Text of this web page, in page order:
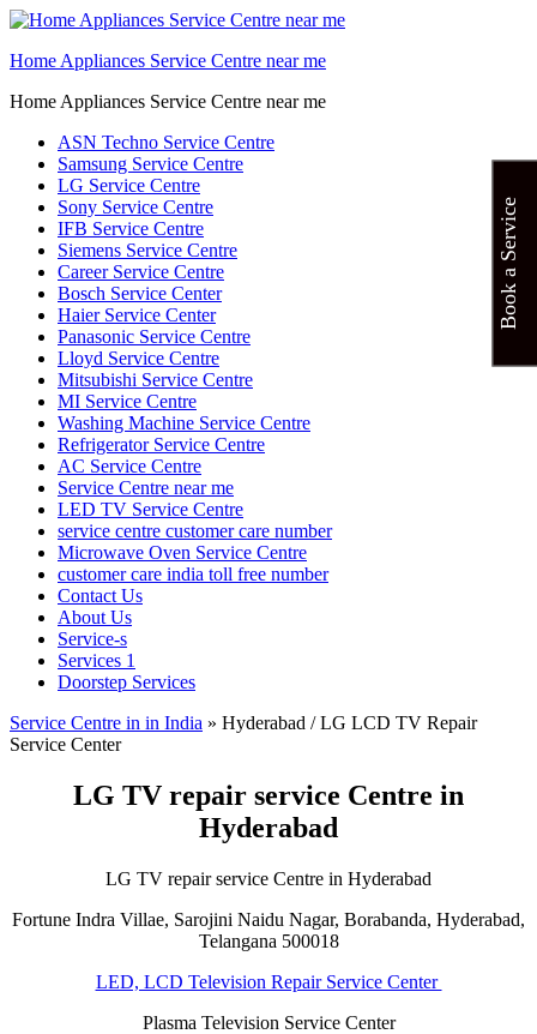
Home Appliances Service Centre near me
Home Appliances Service Centre near me
ASN Techno Service Centre
Samsung Service Centre
LG Service Centre
Sony Service Centre
IFB Service Centre
Siemens Service Centre
Career Service Centre
Bosch Service Center
Haier Service Center
Panasonic Service Centre
Lloyd Service Centre
Mitsubishi Service Centre
MI Service Centre
Washing Machine Service Centre
Refrigerator Service Centre
AC Service Centre
Service Centre near me
LED TV Service Centre
service centre customer care number
Microwave Oven Service Centre
customer care india toll free number
Contact Us
About Us
Service-s
Services 1
Doorstep Services
Service Centre in in India » Hyderabad / LG LCD TV Repair
Service Center
LG TV repair service Centre in
Hyderabad
LG TV repair service Centre in Hyderabad
Fortune Indra Villae, Sarojini Naidu Nagar, Borabanda, Hyderabad,
Telangana 500018
LED, LCD Television Repair Service Center
Plasma Television Service Center
Book a Service